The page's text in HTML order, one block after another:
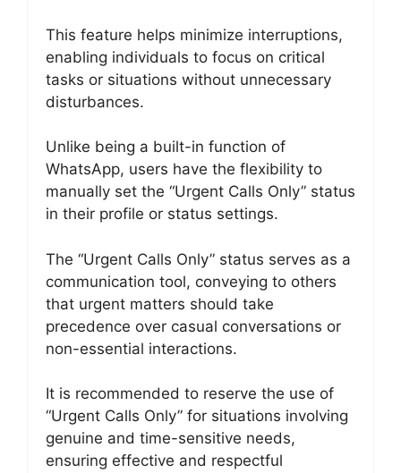
This feature helps minimize interruptions,
enabling individuals to focus on critical
tasks or situations without unnecessary
disturbances.
Unlike being a built-in function of
WhatsApp, users have the flexibility to
manually set the “Urgent Calls Only” status
in their profile or status settings.
The “Urgent Calls Only” status serves as a
communication tool, conveying to others
that urgent matters should take
precedence over casual conversations or
non-essential interactions.
It is recommended to reserve the use of
“Urgent Calls Only” for situations involving
genuine and time-sensitive needs,
ensuring effective and respectful